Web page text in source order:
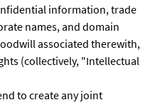
information, trade
names, and domain
associated therewith,
(collectively, "Intellectual
to create any joint